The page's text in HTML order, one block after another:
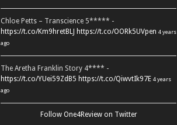
Chloe Petts – Transcience 5***** -
https://t.co/Km9hretBLJ https://t.co/OORk5UVpen 4 years
ago
The Aretha Franklin Story 4**** -
https://t.co/YUei59ZdB5 https://t.co/QiwvtIk97E 4 years
ago
Follow One4Review on Twitter